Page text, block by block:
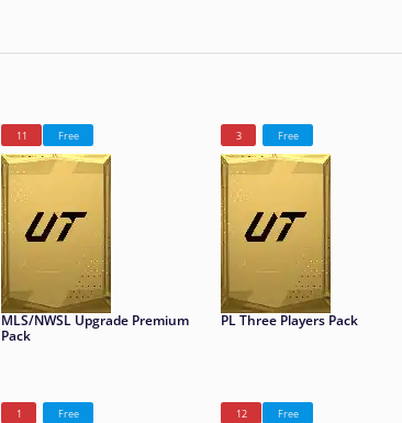
11 Free
MLS/NWSL Upgrade Premium
Pack
3 Free
PL Three Players Pack
1 Free 12 Free